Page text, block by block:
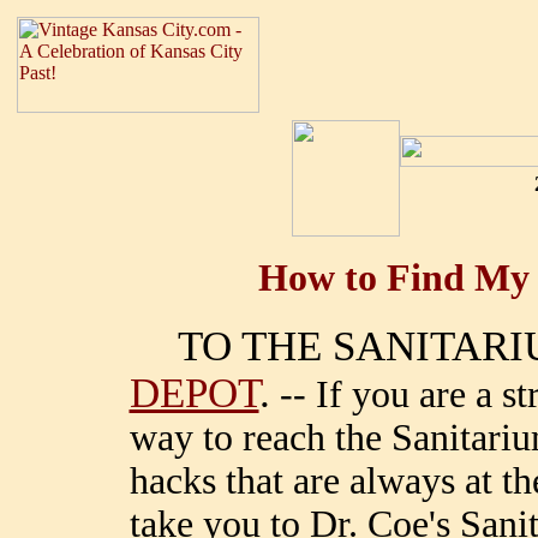
How to Find
TO THE
DEPOT. -- If you are a
way to reach the
hacks that are always at
take you to Dr. Coe's